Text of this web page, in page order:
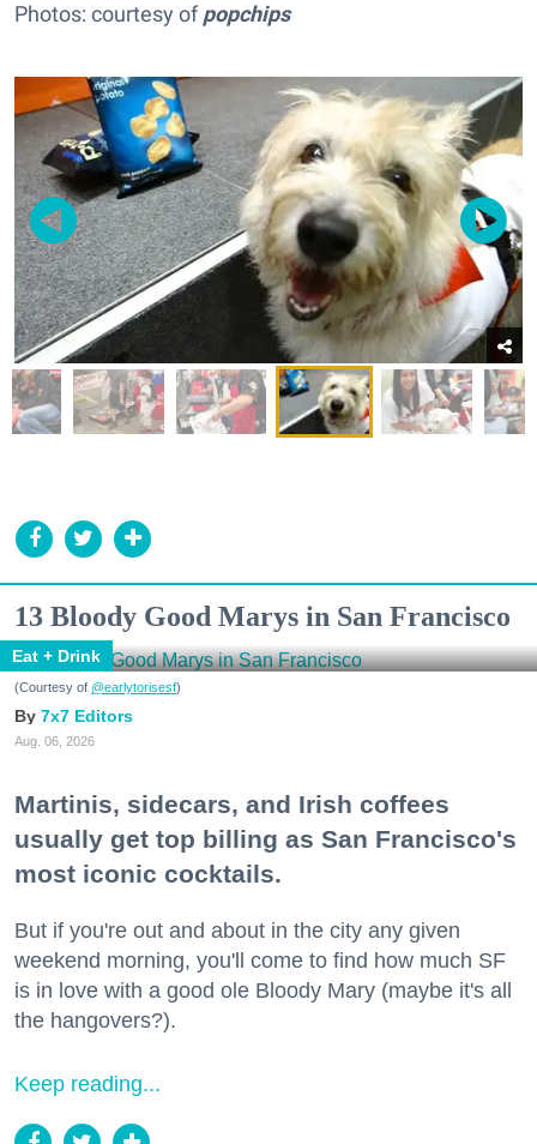
Photos: courtesy ofpopchips
13 Bloody Good Marys in San Francisco
Eat + Drink
(Courtesy of @earlytorisesf)
7x7 Editors
Aug. 06, 2026
Martinis, sidecars, and Irish coffees
usually get top billing as San Francisco's
most iconic cocktails.
But if you're out and about in the city any given
weekend morning, you'll come to find how much SF
is in love with a good ole Bloody Mary (maybe it's all
the hangovers?).
Keep reading...